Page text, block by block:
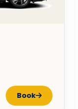
Book